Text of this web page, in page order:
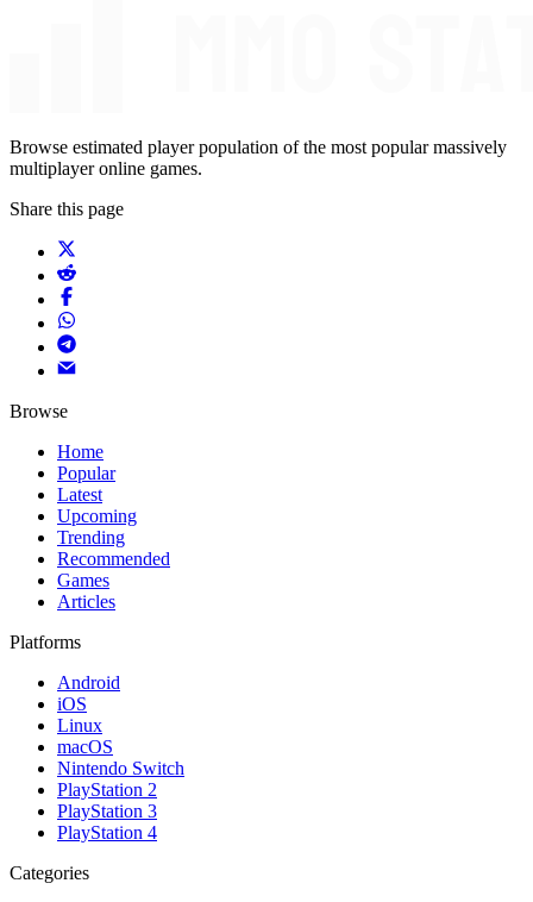
Browse estimated player population of the most popular massively
multiplayer online games.
Share this page
Browse
Home
Popular
Latest
Upcoming
Trending
Recommended
Games
Articles
Platforms
Android
iOS
Linux
macOS
Nintendo Switch
PlayStation 2
PlayStation 3
PlayStation 4
Categories